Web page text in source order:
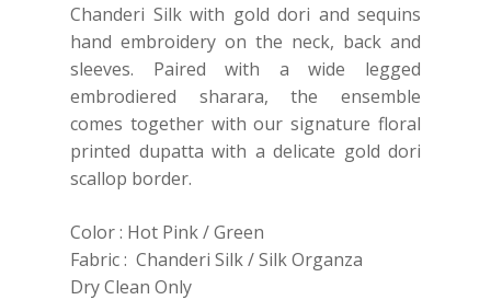
Chanderi Silk with gold dori and sequins
hand embroidery on the neck, back and
sleeves. Paired with a wide legged
embrodiered sharara, the ensemble
comes together with our signature floral
printed dupatta with a delicate gold dori
scallop border.
Color : Hot Pink / Green
Fabric : Chanderi Silk / Silk Organza
Dry Clean Only